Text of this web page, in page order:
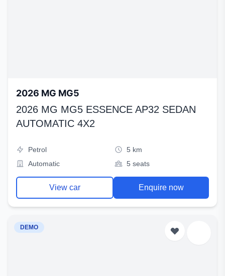
2026 MG MG5
2026 MG MG5 ESSENCE AP32 SEDAN
AUTOMATIC 4X2
Petrol
5 km
Automatic
5 seats
View car Enquire now
DEMO